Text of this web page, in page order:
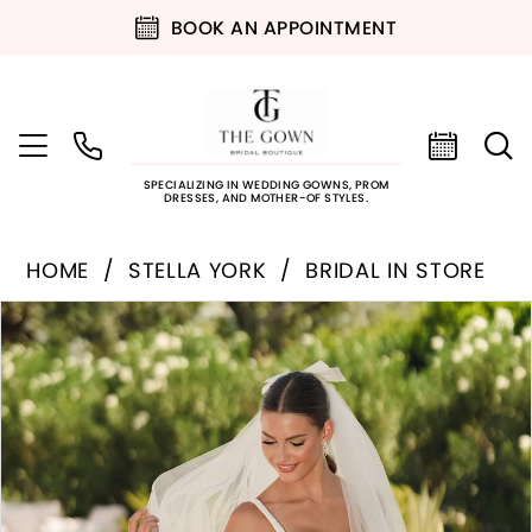
BOOK AN APPOINTMENT
SPECIALIZING IN WEDDING GOWNS, PROM
DRESSES, AND MOTHER-OF STYLES.
HOME STELLA YORK
BRIDAL IN STORE
Products
Views
Carousel
Skip
to
end
PAUSE AUTOPLAY
PREVIOUS SLIDE
NEXT SLIDE
0
1
2
3